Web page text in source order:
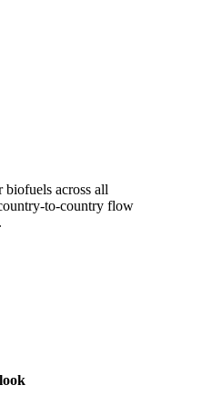
across all
to-country flow